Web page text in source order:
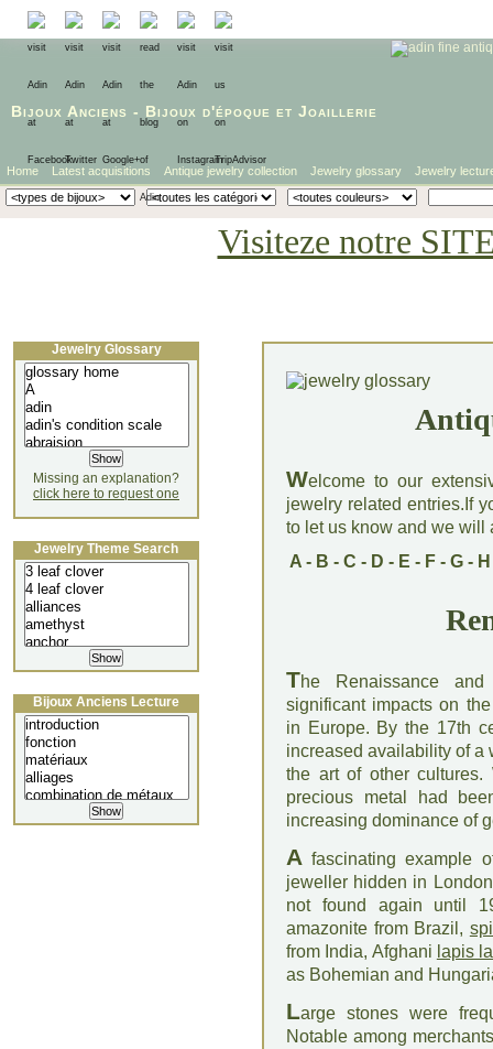
Bijoux Anciens - Bijoux d'époque et Joaillerie
Home Latest acquisitions Antique jewelry collection Jewelry glossary Jewelry
Visiteze notre
Welcome to our
jewelry related entries.If
to let us know and we will
A- B - C - D - E - F- G- H
The Renaissance
significant impacts on
in Europe. By the 17th
increased availability of a
the art of other
precious metal had
increasing dominance of
A fascinating example
jeweller hidden in
not found again until
amazonite from Brazil,
from India, Afghani lapis
as Bohemian and
Large stones were
Notable among
Jewelry Glossary
Missing an explanation?
click here to request one
Jewelry Theme Search
Bijoux Anciens Lecture